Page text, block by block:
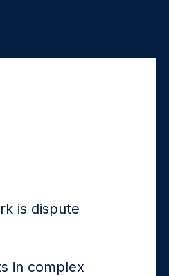
is dispute
in complex